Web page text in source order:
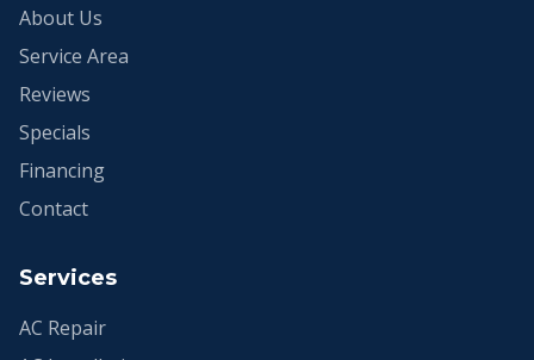
About Us
Service Area
Reviews
Specials
Financing
Contact
Services
AC Repair